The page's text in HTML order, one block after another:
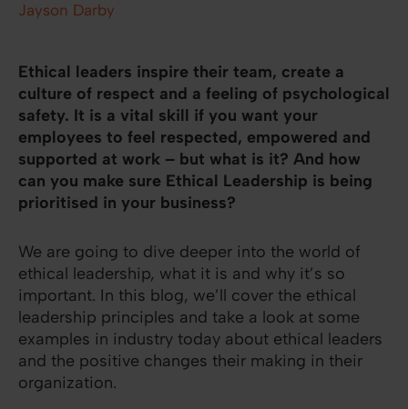
Jayson Darby
Ethical leaders inspire their team, create a
culture of respect and a feeling of psychological
safety. It is a vital skill if you want your
employees to feel respected, empowered and
supported at work – but what is it? And how
can you make sure Ethical Leadership is being
prioritised in your business?
We are going to dive deeper into the world of
ethical leadership, what it is and why it’s so
important. In this blog, we’ll cover the ethical
leadership principles and take a look at some
examples in industry today about ethical leaders
and the positive changes their making in their
organization.